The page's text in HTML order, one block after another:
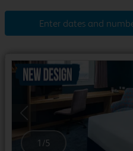
Enter dates and
1 /5